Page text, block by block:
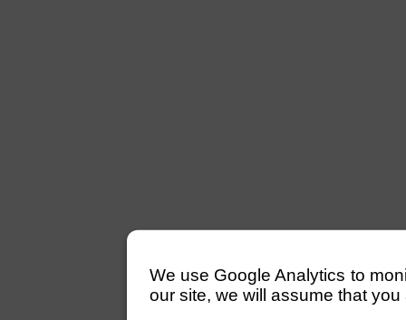
We use Google Analytics to
our site, we will assume that